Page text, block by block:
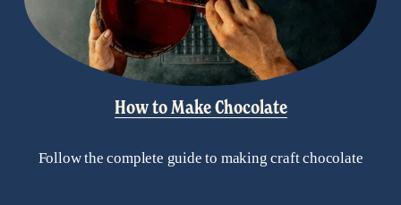
How to Make Chocolate
Follow the complete guide to making craft chocolate